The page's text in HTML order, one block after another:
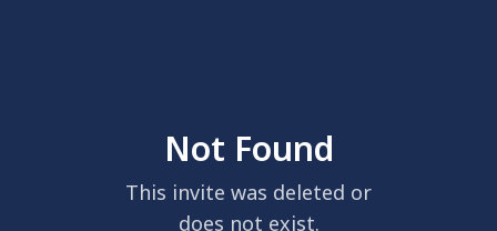
Not Found
This invite was deleted or
does not exist.